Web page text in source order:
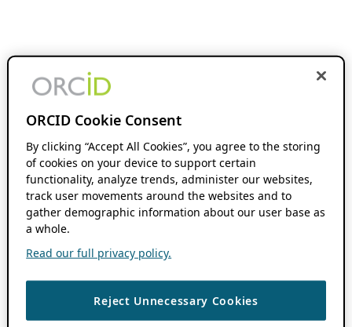
ORCID Cookie Consent
By clicking “Accept All Cookies”, you agree to the storing
of cookies on your device to support certain
functionality, analyze trends, administer our websites,
track user movements around the websites and to
gather demographic information about our user base as
a whole.
Read our full privacy policy.
Reject Unnecessary Cookies